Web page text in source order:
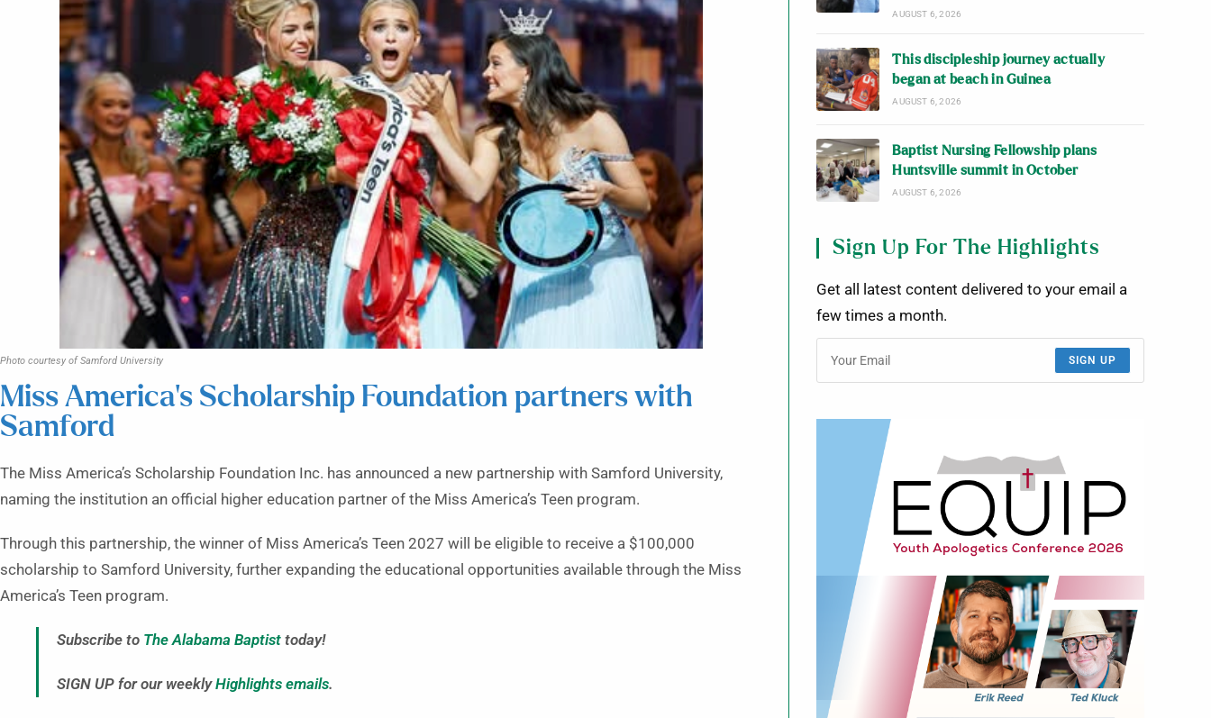
Photo courtesy of Samford University
Miss America’s Scholarship Foundation partners with
Samford
The Miss America’s Scholarship Foundation Inc. has announced a new partnership with Samford University,
naming the institution an official higher education partner of the Miss America’s Teen program.
Through this partnership, the winner of Miss America’s Teen 2027 will be eligible to receive a $100,000
scholarship to Samford University, further expanding the educational opportunities available through the Miss
America’s Teen program.
Subscribe to The Alabama Baptist today!
SIGN UP for our weeklyHighlights emails.
AUGUST 6, 2026
This discipleship journey actually
began at beach in Guinea
AUGUST 6, 2026
Baptist Nursing Fellowship plans
Huntsville summit in October
AUGUST 6, 2026
Sign Up For The Highlights
Get all latest content delivered to your email a
few times a month.
SIGN UP